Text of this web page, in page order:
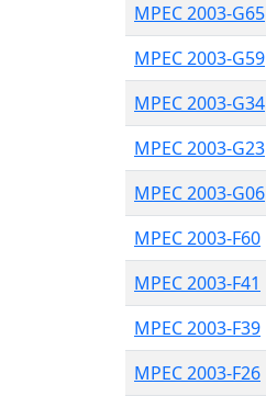
MPEC 2003-G65
MPEC 2003-G59
MPEC 2003-G34
MPEC 2003-G23
MPEC 2003-G06
MPEC 2003-F60
MPEC 2003-F41
MPEC 2003-F39
MPEC 2003-F26